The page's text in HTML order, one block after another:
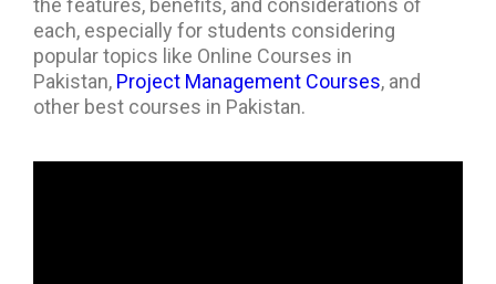
the features, benefits, and considerations of
each, especially for students considering
popular topics like Online Courses in
Pakistan, Project Management Courses, and
other best courses in Pakistan.